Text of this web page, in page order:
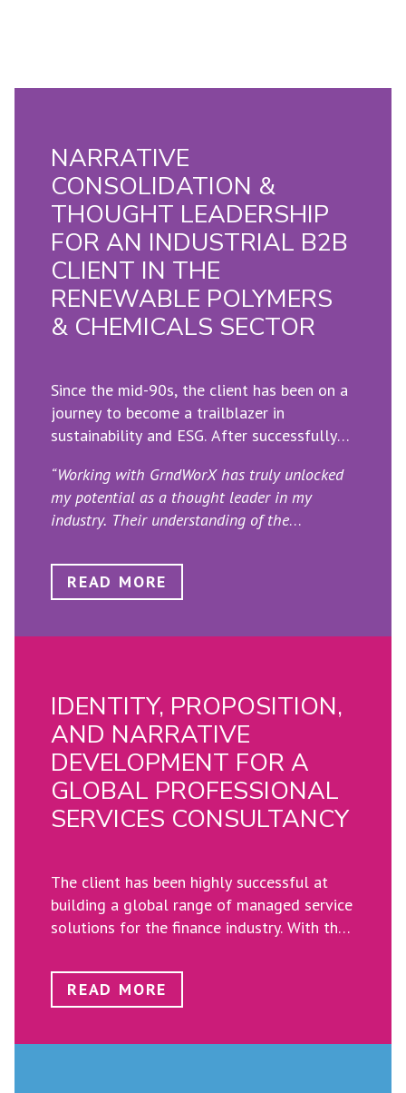
NARRATIVE
CONSOLIDATION &
THOUGHT LEADERSHIP
FOR AN INDUSTRIAL B2B
CLIENT IN THE
RENEWABLE POLYMERS
& CHEMICALS SECTOR
Since the mid-90s, the client has been on a
journey to become a trailblazer in
sustainability and ESG. After successfully
recently established a new division focused
on producing renewable polymers and
chemicals for recycled plastic. GrndWorX
narrative by consolidating various existing
sets into a single consistent baseline.
“Working with GrndWorX has truly unlocked
my potential as a thought leader in my
industry. Their understanding of the
insights has helped me shape the future.
Through our collaboration, we have explored
thinking that drives industry conversations
READ MORE
IDENTITY, PROPOSITION,
AND NARRATIVE
DEVELOPMENT FOR A
GLOBAL PROFESSIONAL
SERVICES CONSULTANCY
The client has been highly successful at
building a global range of managed service
solutions for the finance industry.​ With the
struggling to define their identity and
ensure the cohesion and focus of their
growing their footprint​.
READ MORE